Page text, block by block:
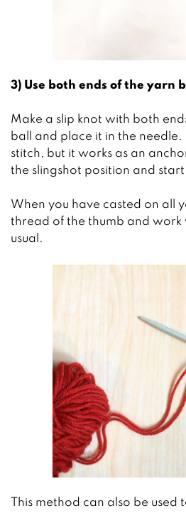
3) Use both ends of the yarn
Make a slip knot with both
ball and place it in the needle.
stitch, but it works as an
the slingshot position and
When you have casted on all
thread of the thumb and work
usual.
This method can also be used